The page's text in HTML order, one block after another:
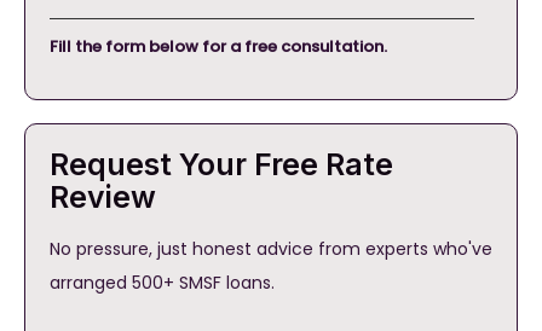
Fill the form below for a free consultation.
Request Your Free Rate
Review
No pressure, just honest advice from experts who've
arranged 500+ SMSF loans.